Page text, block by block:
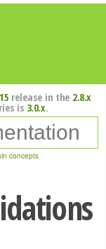
release in the 2.8.x
is 3.0.x.
concepts